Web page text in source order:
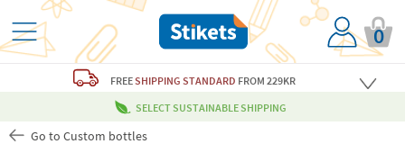
0
FREESHIPPING STANDARD FROM 229KR
SELECT SUSTAINABLE SHIPPING
Go to Custom bottles